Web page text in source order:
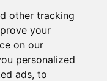
other tracking
your
on our
personalized
ads, to